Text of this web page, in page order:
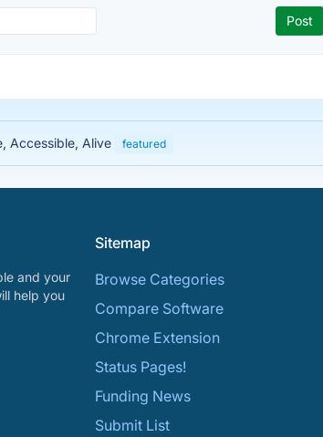
Accessible, Alive featured
and your
help you
Sitemap
Browse Categories
Compare Software
Chrome Extension
Status Pages!
Funding News
Submit List